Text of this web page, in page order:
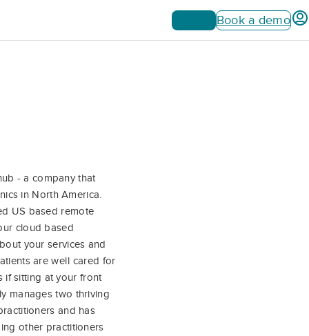
Sign up Book a demo
- a company that
in North America.
US based remote
cloud based
your services and
are well cared for
if sitting at your front
manages two thriving
and has
other practitioners